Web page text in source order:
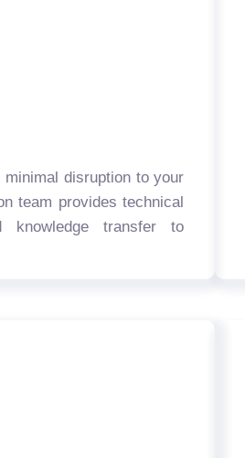
disruption to your
team provides technical
knowledge transfer to